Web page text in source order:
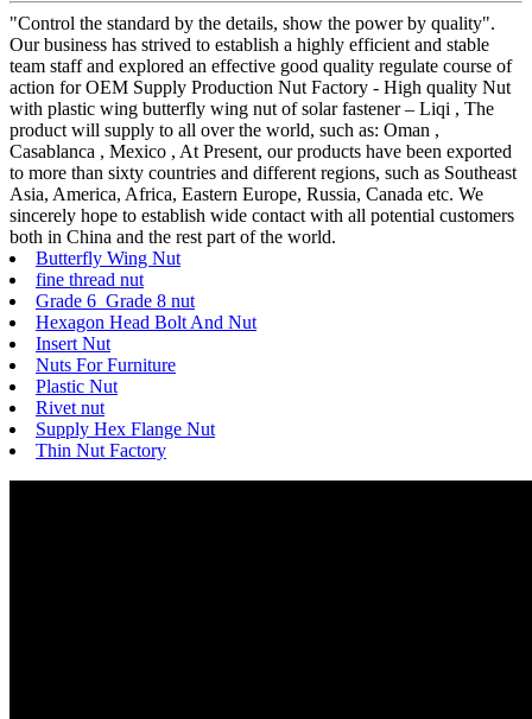
"Control the standard by the details, show the power by quality".
Our business has strived to establish a highly efficient and stable
team staff and explored an effective good quality regulate course of
action for OEM Supply Production Nut Factory - High quality Nut
with plastic wing butterfly wing nut of solar fastener – Liqi , The
product will supply to all over the world, such as: Oman ,
Casablanca , Mexico , At Present, our products have been exported
to more than sixty countries and different regions, such as Southeast
Asia, America, Africa, Eastern Europe, Russia, Canada etc. We
sincerely hope to establish wide contact with all potential customers
both in China and the rest part of the world.
Butterfly Wing Nut
fine thread nut
Grade 6 Grade 8 nut
Hexagon Head Bolt And Nut
Insert Nut
Nuts For Furniture
Plastic Nut
Rivet nut
Supply Hex Flange Nut
Thin Nut Factory